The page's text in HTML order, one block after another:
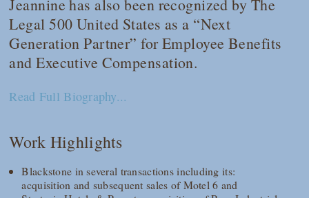
Jeannine has also been recognized by The
Legal 500 United States as a “Next
Generation Partner” for Employee Benefits
and Executive Compensation.
Read Full Biography...
Work Highlights
Blackstone in several transactions including its:
acquisition and subsequent sales of Motel 6 and